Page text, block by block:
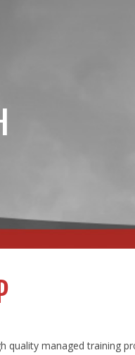
quality managed training